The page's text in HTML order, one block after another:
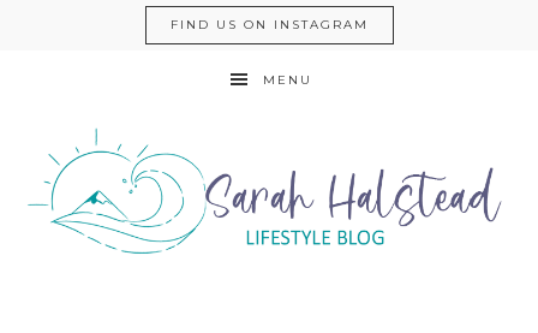
FIND US ON INSTAGRAM
MENU